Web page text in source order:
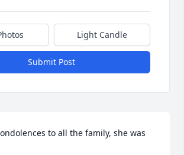
Light Candle
Submit Post
to all the family, she was